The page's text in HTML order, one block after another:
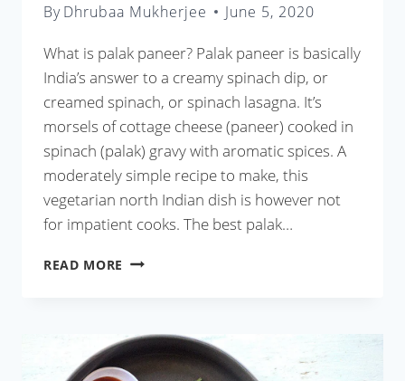
ByDhrubaa Mukherjee June 5, 2020
What is palak paneer? Palak paneer is basically
India’s answer to a creamy spinach dip, or
creamed spinach, or spinach lasagna. It’s
morsels of cottage cheese (paneer) cooked in
spinach (palak) gravy with aromatic spices. A
moderately simple recipe to make, this
vegetarian north Indian dish is however not
for impatient cooks. The best palak…
READ MORE BEST
RECIPE